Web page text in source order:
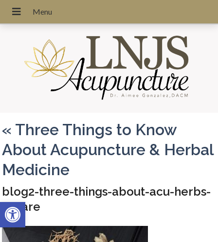
Open toolbar
« Three Things to Know
About Acupuncture & Herbal
Medicine
blog2-three-things-about-acu-herbs-
square